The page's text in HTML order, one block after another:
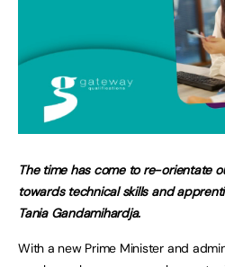
The time has come to re-orientate
towards technical skills and
Tania Gandamihardja.
With a new Prime Minister and